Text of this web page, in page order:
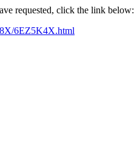
requested, click the link below:
6EZ5K4X.html